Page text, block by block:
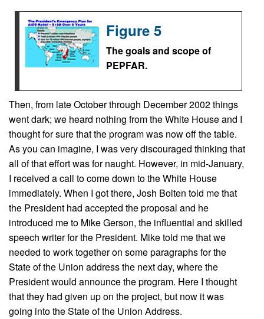
Figure 5
The goals and scope of
PEPFAR.
Then, from late October through December 2002 things
went dark; we heard nothing from the White House and I
thought for sure that the program was now off the table.
As you can imagine, I was very discouraged thinking that
all of that effort was for naught. However, in mid-January,
I received a call to come down to the White House
immediately. When I got there, Josh Bolten told me that
the President had accepted the proposal and he
introduced me to Mike Gerson, the influential and skilled
speech writer for the President. Mike told me that we
needed to work together on some paragraphs for the
State of the Union address the next day, where the
President would announce the program. Here I thought
that they had given up on the project, but now it was
going into the State of the Union Address.